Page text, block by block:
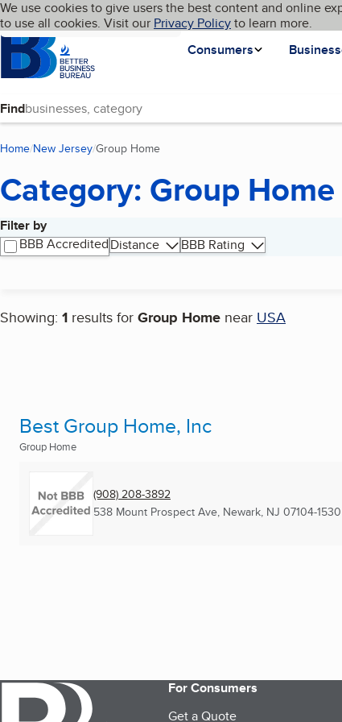
Skip to main content
Cookies on BBB.org
We use cookies to give users the best content and online
to use all cookies. Visit our Privacy Policyto learn more.
Homepage
Consumers
Language My BBB
Find
Home New Jersey Group Home
Category: Group Home
Filter by
BBB AccreditedDistance
BBB Rating
Showing: 1 results for Group Home near USA
Search results
Best Group Home, Inc
Group Home
(908) 208-3892
538 Mount Prospect Ave, Newark, NJ 07104-1530
For Consumers
Get a Quote